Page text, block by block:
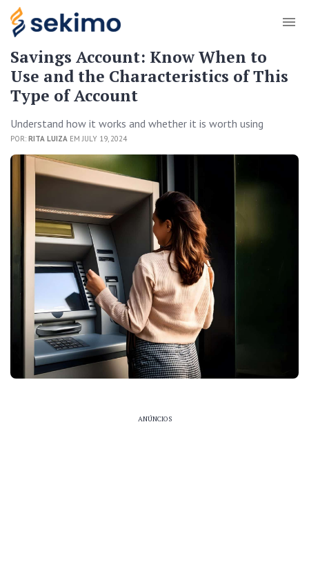
Savings Account: Know When to
Use and the Characteristics of This
Type of Account
Understand how it works and whether it is worth using
POR: RITA LUIZA EM JULY 19, 2024
ANÚNCIOS